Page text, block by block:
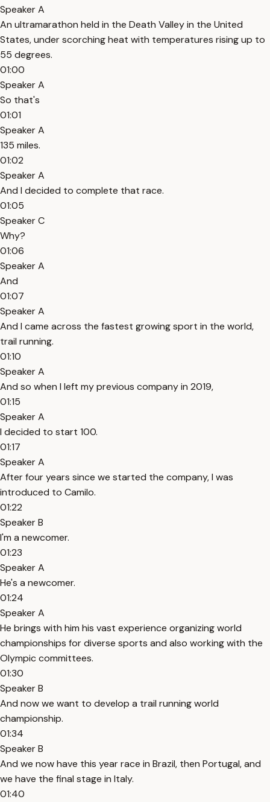
Speaker A
An ultramarathon held in the Death Valley in the United
States, under scorching heat with temperatures rising up to
55 degrees.
01:00
Speaker A
So that's
01:01
Speaker A
135 miles.
01:02
Speaker A
And I decided to complete that race.
01:05
Speaker C
Why?
01:06
Speaker A
And
01:07
Speaker A
And I came across the fastest growing sport in the world,
trail running.
01:10
Speaker A
And so when I left my previous company in 2019,
01:15
Speaker A
I decided to start 100.
01:17
Speaker A
After four years since we started the company, I was
introduced to Camilo.
01:22
Speaker B
I'm a newcomer.
01:23
Speaker A
He's a newcomer.
01:24
Speaker A
He brings with him his vast experience organizing world
championships for diverse sports and also working with the
Olympic committees.
01:30
Speaker B
And now we want to develop a trail running world
championship.
01:34
Speaker B
And we now have this year race in Brazil, then Portugal, and
we have the final stage in Italy.
01:40